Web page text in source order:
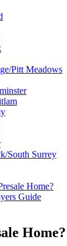
Pitt Meadows
South Surrey
Home?
Guide
Home?